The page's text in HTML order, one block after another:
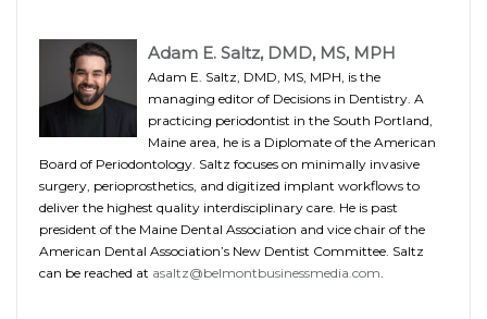
Adam E. Saltz, DMD, MS, MPH
Adam E. Saltz, DMD, MS, MPH, is the
managing editor of Decisions in Dentistry. A
practicing periodontist in the South Portland,
Maine area, he is a Diplomate of the American
Board of Periodontology. Saltz focuses on minimally invasive
surgery, perioprosthetics, and digitized implant workflows to
deliver the highest quality interdisciplinary care. He is past
president of the Maine Dental Association and vice chair of the
American Dental Association’s New Dentist Committee. Saltz
can be reached at asaltz@belmontbusinessmedia.com